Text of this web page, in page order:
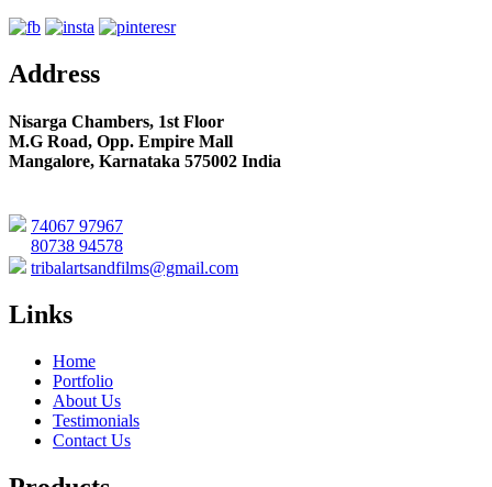
Address
Nisarga Chambers, 1st Floor
M.G Road, Opp. Empire Mall
Mangalore, Karnataka 575002 India
74067 97967
80738 94578
tribalartsandfilms@gmail.com
Links
Home
Portfolio
About Us
Testimonials
Contact Us